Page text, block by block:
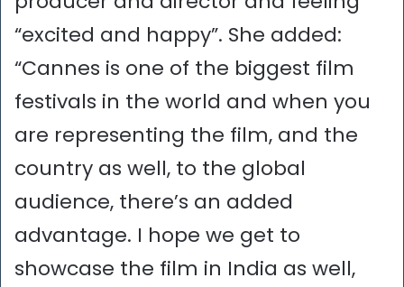
“excited and happy”. She added:
“Cannes is one of the biggest film
festivals in the world and when you
are representing the film, and the
country as well, to the global
audience, there’s an added
advantage. I hope we get to
showcase the film in India as well,